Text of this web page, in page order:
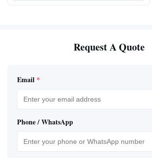
Request A Quote
Email *
Phone / WhatsApp